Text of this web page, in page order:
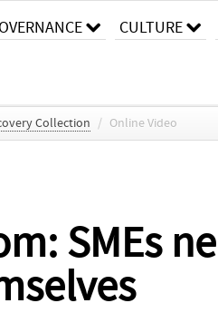
CULTURE
Collection / Online Video
SMEs